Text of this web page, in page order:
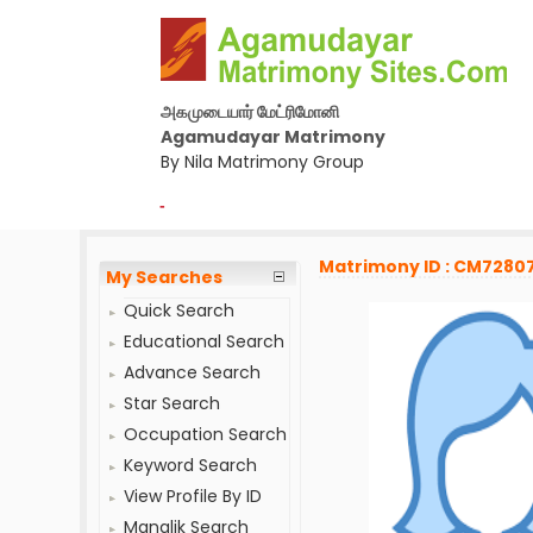
அகமுடையார் மேட்ரிமோனி
Agamudayar Matrimony
By Nila Matrimony Group
-
My Searches
Quick Search
Educational Search
Advance Search
Star Search
Occupation Search
Keyword Search
View Profile By ID
Manglik Search
Matrimony ID :